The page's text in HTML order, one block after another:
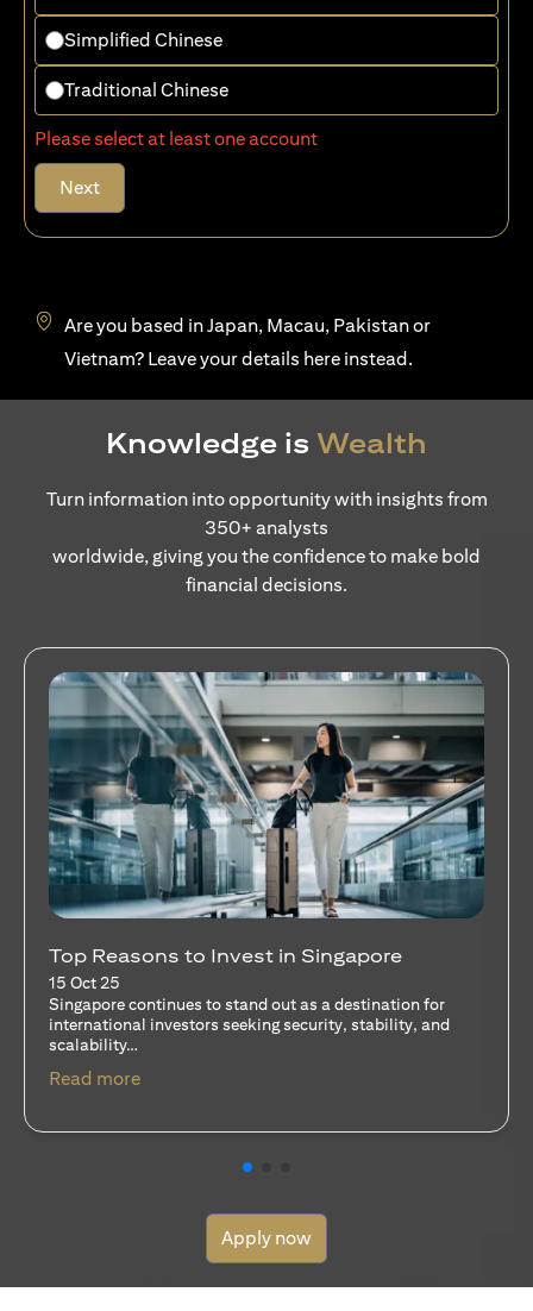
Simplified Chinese
Traditional Chinese
Please select at least one account
Next
Are you based in Japan, Macau, Pakistan or
Vietnam? Leave your details here(opens in a new tab)
instead.
Knowledge is Wealth
Turn information into opportunity with insights from
350+ analysts
worldwide, giving you the confidence to make bold
financial decisions.
Stocks Vs Unit Trusts - Is there a one-size-
fits-all solution?
15 Oct 25
A common question among investors—whether new or
seasoned—is this: should I invest in stocks or unit trusts?
Read more(opens in a new tab)
Apply now